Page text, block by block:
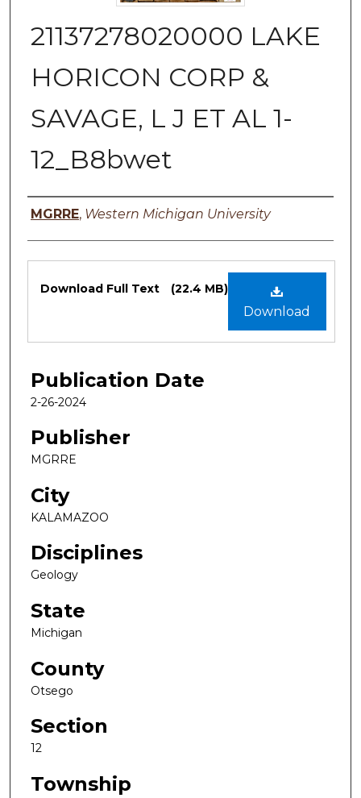
21137278020000 LAKE
HORICON CORP &
SAVAGE, L J ET AL 1-
12_B8bwet
Authors
MGRRE, Western Michigan University
Files
Download
Download Full Text (22.4 MB)
Publication Date
2-26-2024
Publisher
MGRRE
City
KALAMAZOO
Disciplines
Geology
State
Michigan
County
Otsego
Section
12
Township